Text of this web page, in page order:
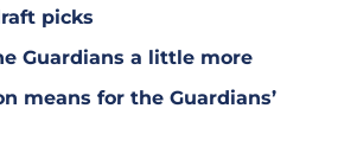
picks
Guardians a little more
means for the Guardians’